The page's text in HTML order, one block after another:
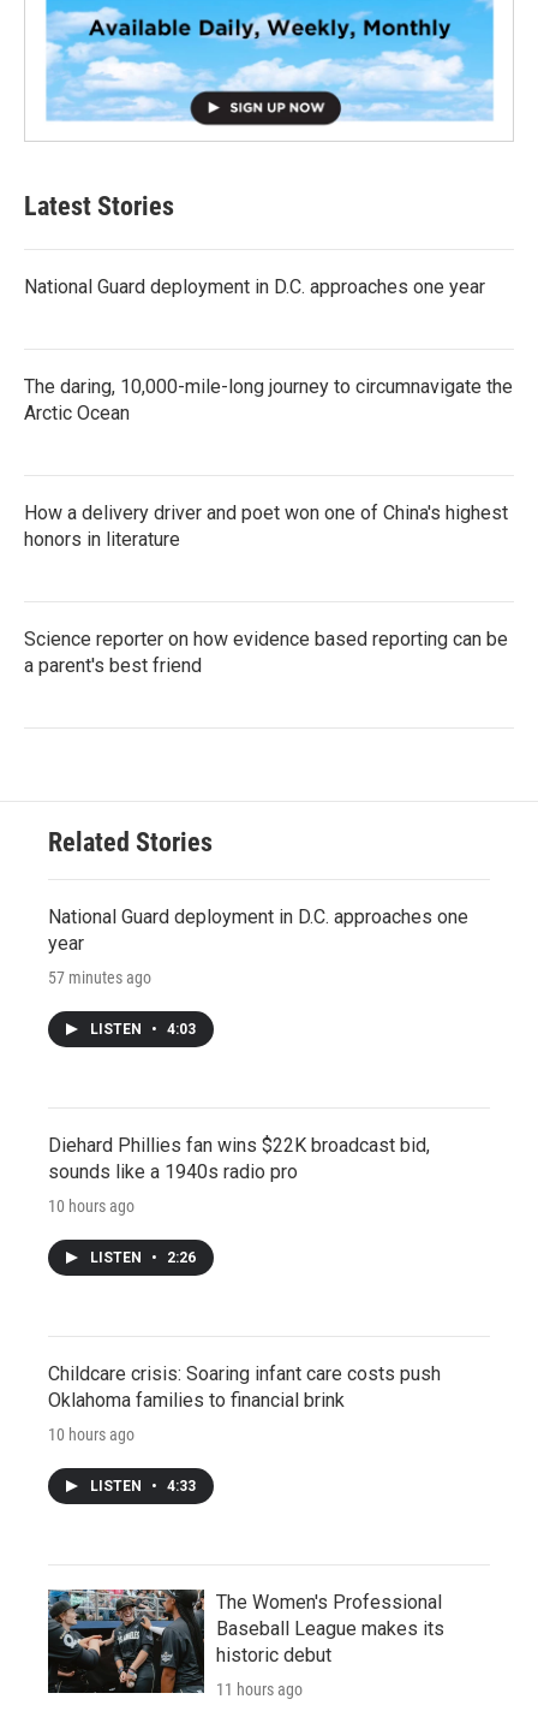
Latest Stories
National Guard deployment in D.C. approaches one year
The daring, 10,000-mile-long journey to circumnavigate the
Arctic Ocean
How a delivery driver and poet won one of China's highest
honors in literature
Science reporter on how evidence based reporting can be
a parent's best friend
Related Stories
National Guard deployment in D.C. approaches one
year
57 minutes ago
LISTEN • 4:03
Diehard Phillies fan wins $22K broadcast bid,
sounds like a 1940s radio pro
10 hours ago
LISTEN • 2:26
Childcare crisis: Soaring infant care costs push
Oklahoma families to financial brink
10 hours ago
LISTEN • 4:33
The Women's Professional
Baseball League makes its
historic debut
11 hours ago